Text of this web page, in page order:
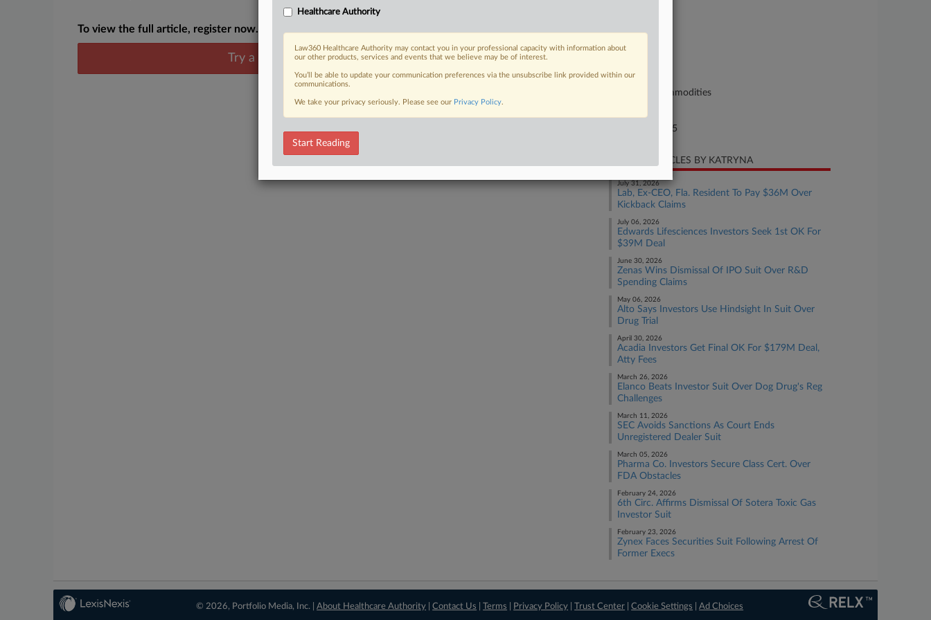
To view the full article, register now.
Try a seven day FREE Trial
Nature of Suit
Securities/Commodities
Date Filed
March 12, 2025
RECENT ARTICLES BY KATRYNA
July 31, 2026
Lab, Ex-CEO, Fla. Resident To Pay $36M Over
Kickback Claims
July 06, 2026
Edwards Lifesciences Investors Seek 1st OK For
$39M Deal
June 30, 2026
Zenas Wins Dismissal Of IPO Suit Over R&D
Spending Claims
May 06, 2026
Alto Says Investors Use Hindsight In Suit Over
Drug Trial
April 30, 2026
Acadia Investors Get Final OK For $179M Deal,
Atty Fees
March 26, 2026
Elanco Beats Investor Suit Over Dog Drug's Reg
Challenges
March 11, 2026
SEC Avoids Sanctions As Court Ends
Unregistered Dealer Suit
March 05, 2026
Pharma Co. Investors Secure Class Cert. Over
FDA Obstacles
February 24, 2026
6th Circ. Affirms Dismissal Of Sotera Toxic Gas
Investor Suit
February 23, 2026
Zynex Faces Securities Suit Following Arrest Of
Former Execs
© 2026, Portfolio Media, Inc. |About Healthcare Authority |Contact Us |Terms Privacy Policy |Trust Center |Cookie Settings |Ad Choices
Healthcare Authority
Law360 Healthcare Authority may contact you in your professional capacity with information about
our other products, services and events that we believe may be of interest.
You’ll be able to update your communication preferences via the unsubscribe link provided within our
communications.
We take your privacy seriously. Please see our Privacy Policy.
Start Reading